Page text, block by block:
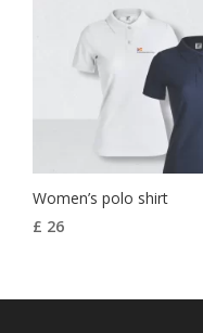
Women’s polo shirt
£ 26